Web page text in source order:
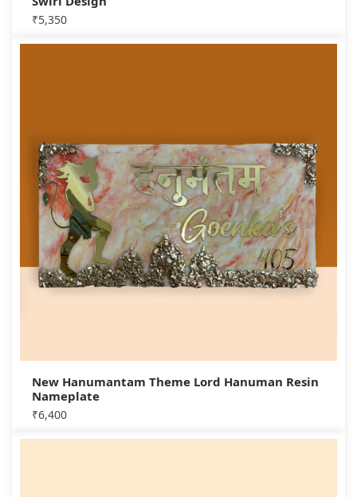
₹5,350
New Hanumantam Theme Lord Hanuman Resin
Nameplate
₹6,400